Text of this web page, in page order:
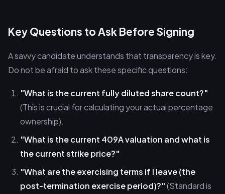
Key Questions to Ask Before Signing
A savvy candidate understands that transparency is key.
Do not be afraid to ask these specific questions:
"What is the current fully diluted share count?"
(This is crucial for calculating your actual percentage
ownership).
"What is the current 409A valuation and what is
the current strike price?"
"What are the exercising terms if I leave (the
post-termination exercise period)?"(Standard is